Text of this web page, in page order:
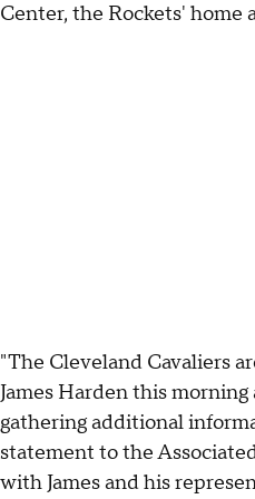
Center, the Rockets' home
"The Cleveland Cavaliers
James Harden this
gathering additional
statement to the
with James and his